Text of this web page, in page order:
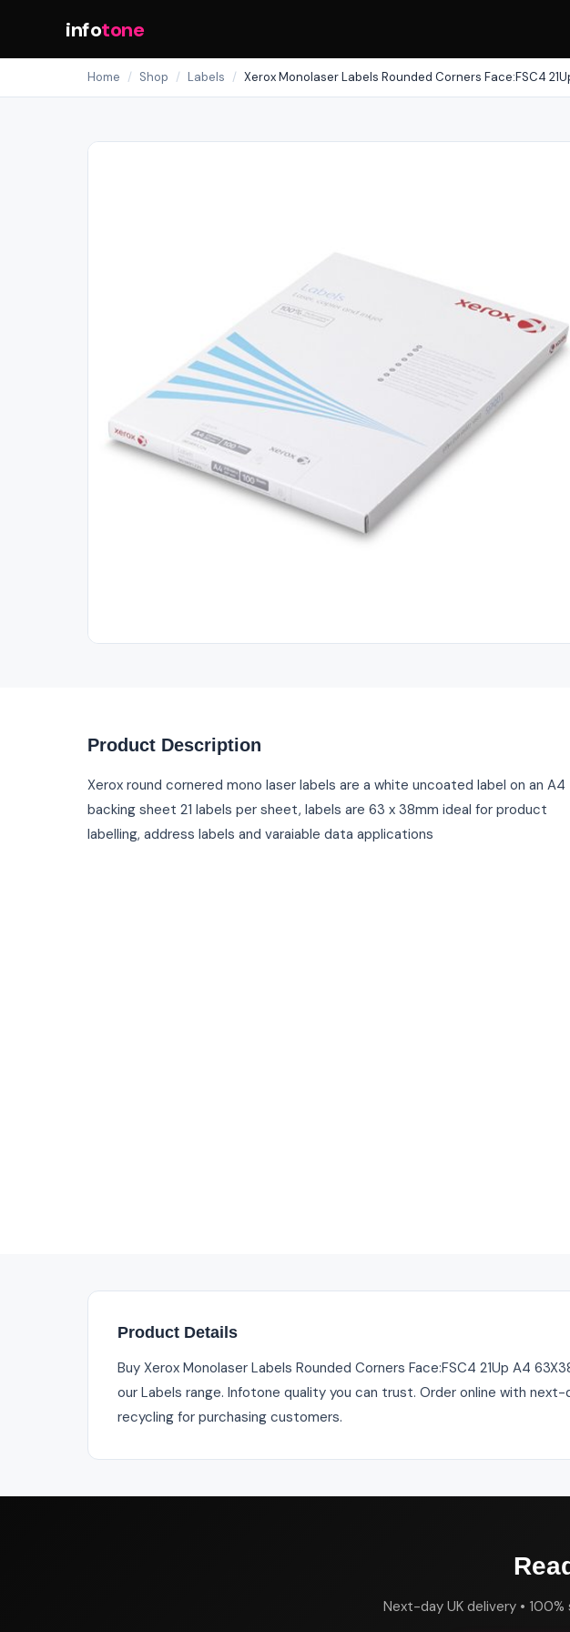
infotone
Home / Shop / Labels / Xerox Monolaser Labels Rounded Corners Face:FSC4
Product Description
Xerox round cornered mono laser labels are a white uncoated label on an A4
backing sheet 21 labels per sheet, labels are 63 x 38mm ideal for product
labelling, address labels and varaiable data applications
Product Details
Buy Xerox Monolaser Labels Rounded Corners Face:FSC4 21Up A4
our Labels range. Infotone quality you can trust. Order online with
recycling for purchasing customers.
Next-day UK delivery •